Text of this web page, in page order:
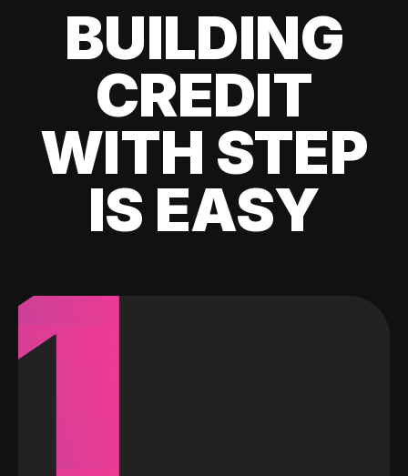
BUILDING
CREDIT
WITH STEP
IS EASY